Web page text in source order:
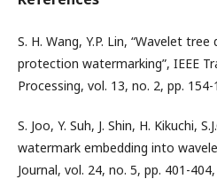
S. H. Wang, Y.P. Lin, “Wavelet
protection watermarking”, IEEE
Processing, vol. 13, no. 2, pp. 154-
S. Joo, Y. Suh, J. Shin, H. Kikuchi,
watermark embedding into
Journal, vol. 24, no. 5, pp. 401-